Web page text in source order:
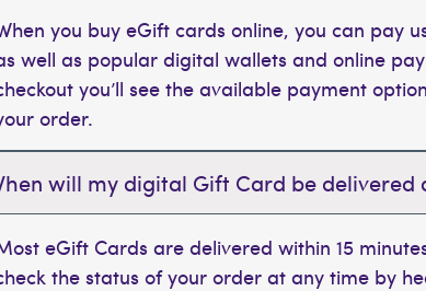
you buy eGift cards online, you can pay
well as popular digital wallets and online
you’ll see the available payment
order.
will my digital Gift Card be delivered
eGift Cards are delivered within 15
the status of your order at any time by